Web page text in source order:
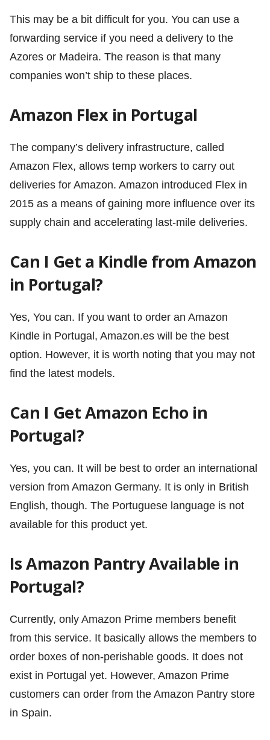
This may be a bit difficult for you. You can use a
forwarding service if you need a delivery to the
Azores or Madeira. The reason is that many
companies won’t ship to these places.
Amazon Flex in Portugal
The company’s delivery infrastructure, called
Amazon Flex, allows temp workers to carry out
deliveries for Amazon. Amazon introduced Flex in
2015 as a means of gaining more influence over its
supply chain and accelerating last-mile deliveries.
Can I Get a Kindle from Amazon
in Portugal?
Yes, You can. If you want to order an Amazon
Kindle in Portugal, Amazon.es will be the best
option. However, it is worth noting that you may not
find the latest models.
Can I Get Amazon Echo in
Portugal?
Yes, you can. It will be best to order an international
version from Amazon Germany. It is only in British
English, though. The Portuguese language is not
available for this product yet.
Is Amazon Pantry Available in
Portugal?
Currently, only Amazon Prime members benefit
from this service. It basically allows the members to
order boxes of non-perishable goods. It does not
exist in Portugal yet. However, Amazon Prime
customers can order from the Amazon Pantry store
in Spain.